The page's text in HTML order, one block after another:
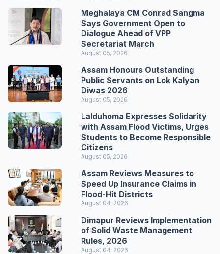
Meghalaya CM Conrad Sangma
Says Government Open to
Dialogue Ahead of VPP
Secretariat March
August 05, 2026
Assam Honours Outstanding
Public Servants on Lok Kalyan
Diwas 2026
August 05, 2026
Lalduhoma Expresses Solidarity
with Assam Flood Victims, Urges
Students to Become Responsible
Citizens
August 05, 2026
Assam Reviews Measures to
Speed Up Insurance Claims in
Flood-Hit Districts
August 04, 2026
Dimapur Reviews Implementation
of Solid Waste Management
Rules, 2026
August 04, 2026